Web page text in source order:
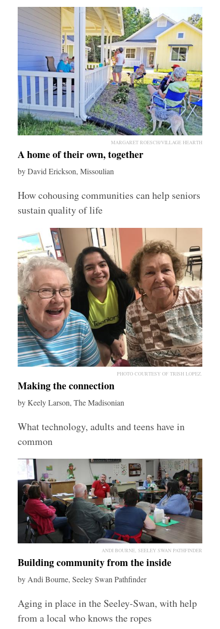
MARGARET ROESCH/VILLAGE HEARTH
A home of their own, together
by David Erickson, Missoulian
How cohousing communities can help seniors
sustain quality of life
PHOTO COURTESY OF TRISH LOPEZ.
Making the connection
by Keely Larson, The Madisonian
What technology, adults and teens have in
common
ANDI BOURNE, SEELEY SWAN PATHFINDER
Building community from the inside
by Andi Bourne, Seeley Swan Pathfinder
Aging in place in the Seeley-Swan, with help
from a local who knows the ropes